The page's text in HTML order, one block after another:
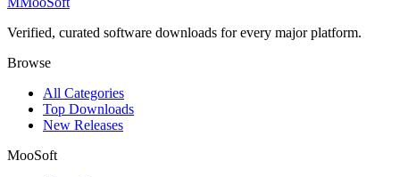
Verified, curated software downloads for every major platform.
Browse
All Categories
Top Downloads
New Releases
MooSoft